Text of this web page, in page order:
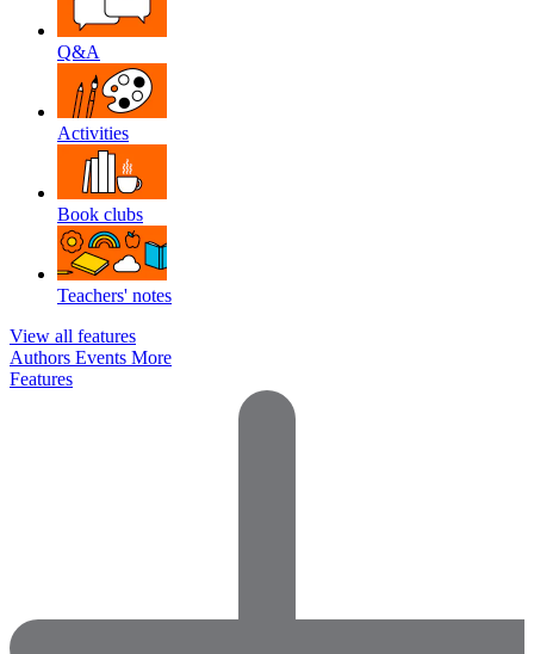
Q&A
Activities
Book clubs
Teachers' notes
View all features
Authors Events More
Features